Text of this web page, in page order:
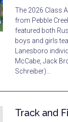
The 2026 Class
from Pebble
featured both
boys and girls
Lanesboro
McCabe, Jack
Schreiber)…
Track and